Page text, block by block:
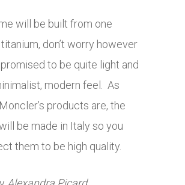
will be built from one
don’t worry however
to be quite light and
modern feel. As
products are, the
be made in Italy so you
them to be high quality.